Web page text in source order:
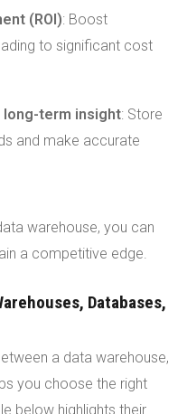
(ROI): Boost
to significant cost
long-term insight: Store
and make accurate
warehouse, you can
a competitive edge.
Databases,
a data warehouse,
you choose the right
below highlights their